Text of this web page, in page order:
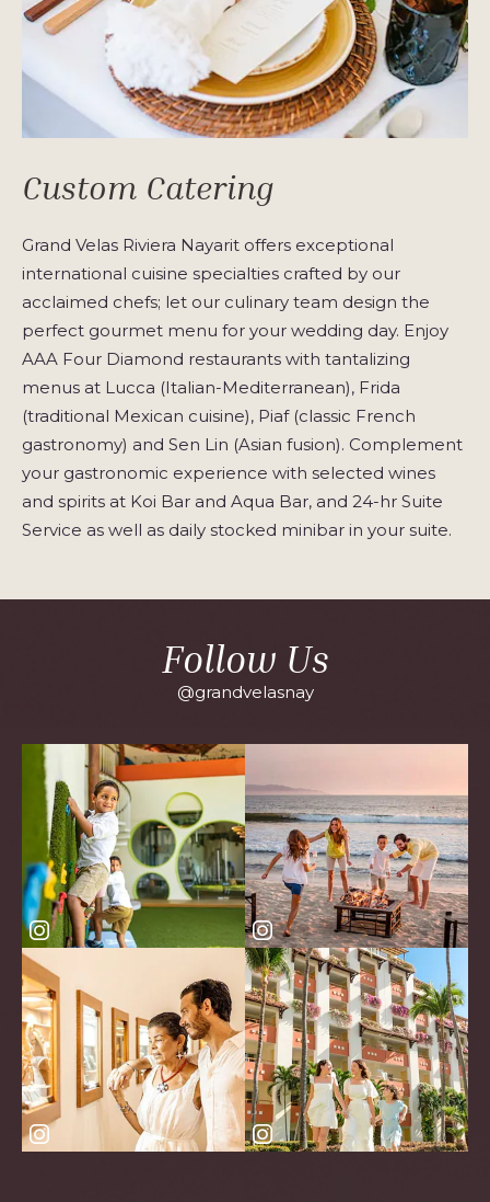
Custom Catering
Grand Velas Riviera Nayarit offers exceptional
international cuisine specialties crafted by our
acclaimed chefs; let our culinary team design the
perfect gourmet menu for your wedding day. Enjoy
AAA Four Diamond restaurants with tantalizing
menus at Lucca (Italian-Mediterranean), Frida
(traditional Mexican cuisine), Piaf (classic French
gastronomy) and Sen Lin (Asian fusion). Complement
your gastronomic experience with selected wines
and spirits at Koi Bar and Aqua Bar, and 24-hr Suite
Service as well as daily stocked minibar in your suite.
Follow Us
@grandvelasnay